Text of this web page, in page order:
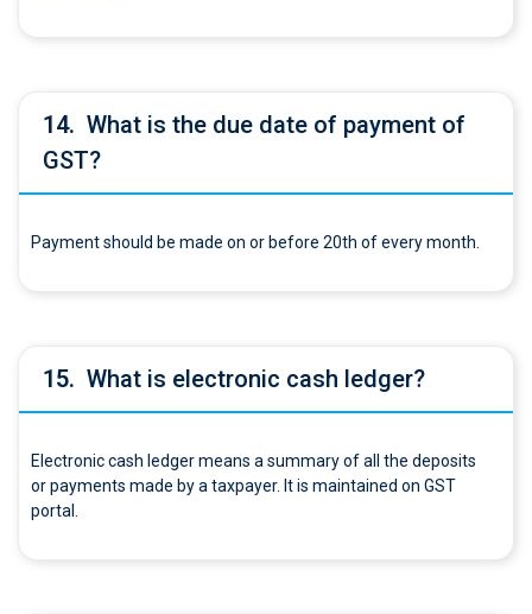
14. What is the due date of payment of
GST?
Payment should be made on or before 20th of every month.
15. What is electronic cash ledger?
Electronic cash ledger means a summary of all the deposits
or payments made by a taxpayer. It is maintained on GST
portal.